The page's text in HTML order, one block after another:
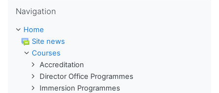
Navigation
Home
Site news
Courses
Accreditation
Director Office Programmes
Immersion Programmes